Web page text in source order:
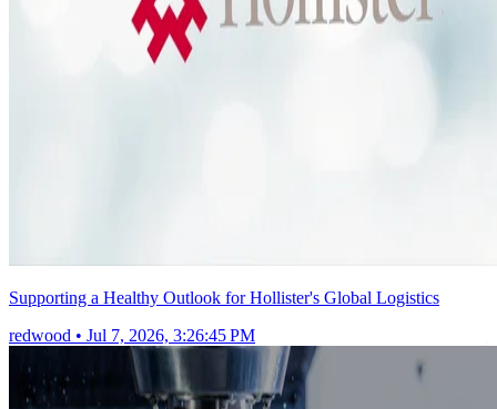
Supporting a Healthy Outlook for Hollister's Global Logistics
redwood • Jul 7, 2026, 3:26:45 PM